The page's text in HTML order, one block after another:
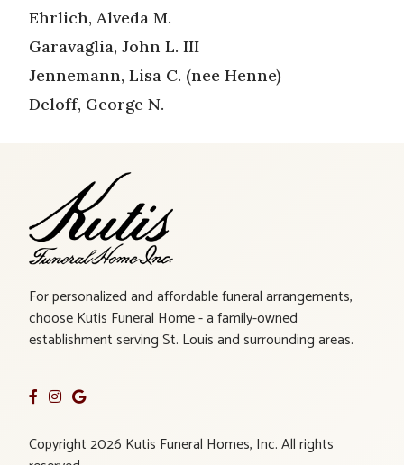
Ehrlich, Alveda M.
Garavaglia, John L. III
Jennemann, Lisa C. (nee Henne)
Deloff, George N.
For personalized and affordable funeral arrangements,
choose Kutis Funeral Home - a family-owned
establishment serving St. Louis and surrounding areas.
Copyright 2026 Kutis Funeral Homes, Inc. All rights